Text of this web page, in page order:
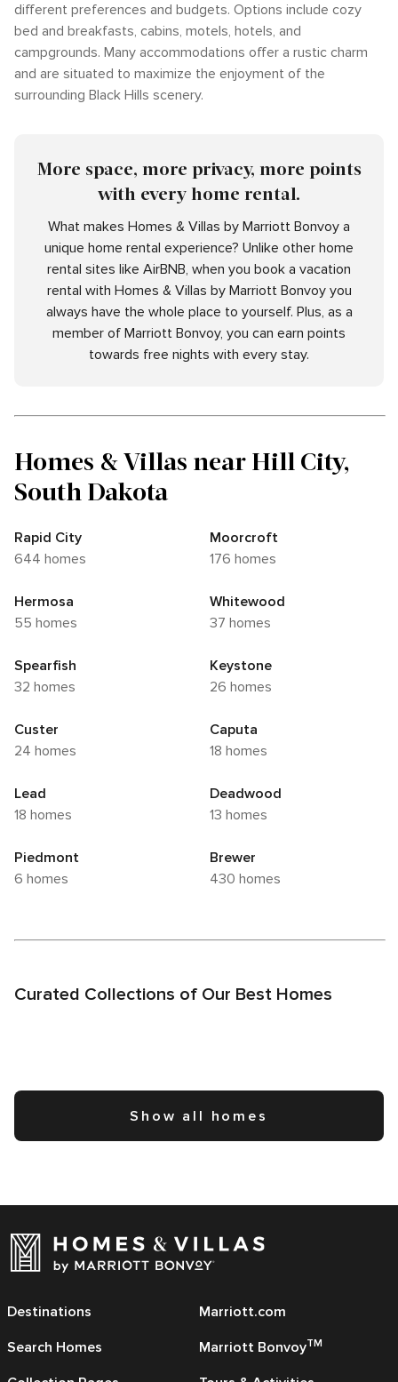
different preferences and budgets. Options include cozy
bed and breakfasts, cabins, motels, hotels, and
campgrounds. Many accommodations offer a rustic charm
and are situated to maximize the enjoyment of the
surrounding Black Hills scenery.
More space, more privacy, more points
with every home rental.
What makes Homes & Villas by Marriott Bonvoy a
unique home rental experience? Unlike other home
rental sites like AirBNB, when you book a vacation
rental with Homes & Villas by Marriott Bonvoy you
always have the whole place to yourself. Plus, as a
member of Marriott Bonvoy, you can earn points
towards free nights with every stay.
Homes & Villas near Hill City,
South Dakota
Rapid City
644 homes
Moorcroft
176 homes
Hermosa
55 homes
Whitewood
37 homes
Spearfish
32 homes
Keystone
26 homes
Custer
24 homes
Caputa
18 homes
Lead
18 homes
Deadwood
13 homes
Piedmont
6 homes
Brewer
430 homes
Curated Collections of Our Best Homes
Show all homes
Destinations
Search Homes
Marriott.com
Marriott BonvoyTM